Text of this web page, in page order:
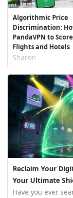
Algorithmic Price
Discrimination:
PandaVPN to
Flights and Hotels
Sharon
Reclaim Your
Your Ultimate
Have you ever